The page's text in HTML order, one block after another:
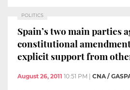
POLITICS
Spain’s two main parties
constitutional
explicit support from
August 26, 2011 10:51 PM CNA /